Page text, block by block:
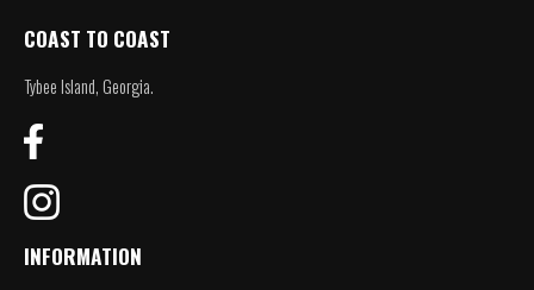
COAST TO COAST
Tybee Island, Georgia.
INFORMATION